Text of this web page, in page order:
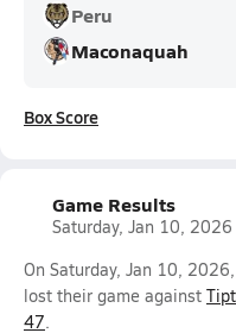
Peru
Maconaquah
Box Score
Game Results
Saturday, Jan 10, 2026
On Saturday, Jan 10,
lost their game against
47.